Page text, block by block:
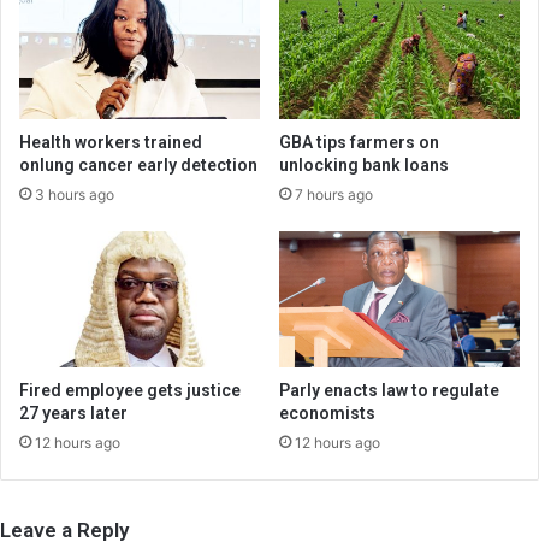
Health workers trained
onlung cancer early detection
3 hours ago
GBA tips farmers on
unlocking bank loans
7 hours ago
Fired employee gets justice
27 years later
12 hours ago
Parly enacts law to regulate
economists
12 hours ago
Leave a Reply